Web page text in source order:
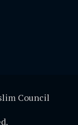
Council